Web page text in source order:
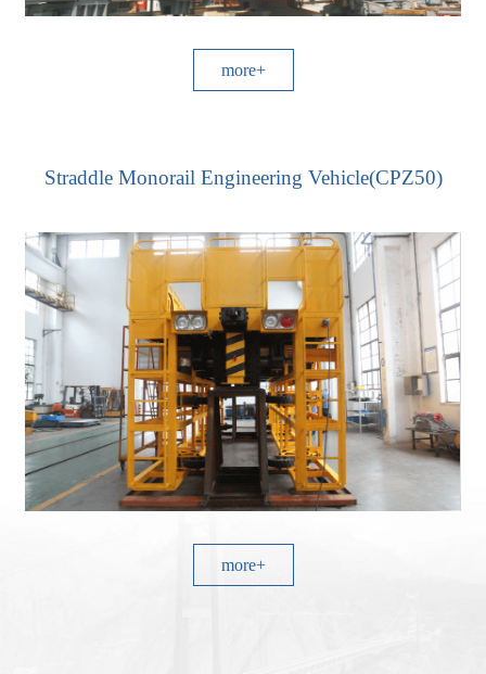
more+
Straddle Monorail Engineering Vehicle(CPZ50)
more+